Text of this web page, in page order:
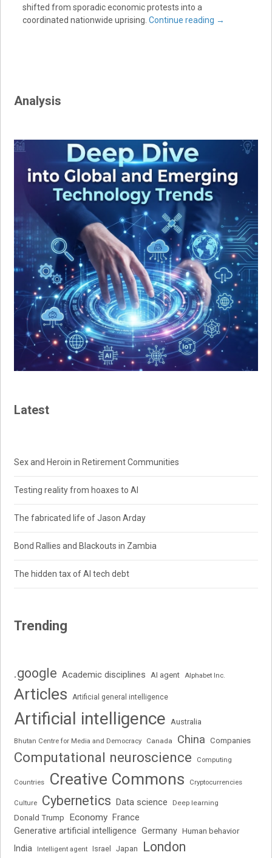
shifted from sporadic economic protests into a
coordinated nationwide uprising. Continue reading →
Analysis
Latest
Sex and Heroin in Retirement Communities
Testing reality from hoaxes to AI
The fabricated life of Jason Arday
Bond Rallies and Blackouts in Zambia
The hidden tax of AI tech debt
Trending
.google Academic disciplines AI agent Alphabet Inc.
Articles Artificial general intelligence
Artificial intelligence Australia
Bhutan Centre for Media and Democracy Canada China Companies
Computational neuroscience Computing
Countries Creative Commons Cryptocurrencies
Culture Cybernetics Data science Deep learning
Donald Trump Economy France
Generative artificial intelligence Germany Human behavior
India Intelligent agent Israel Japan London